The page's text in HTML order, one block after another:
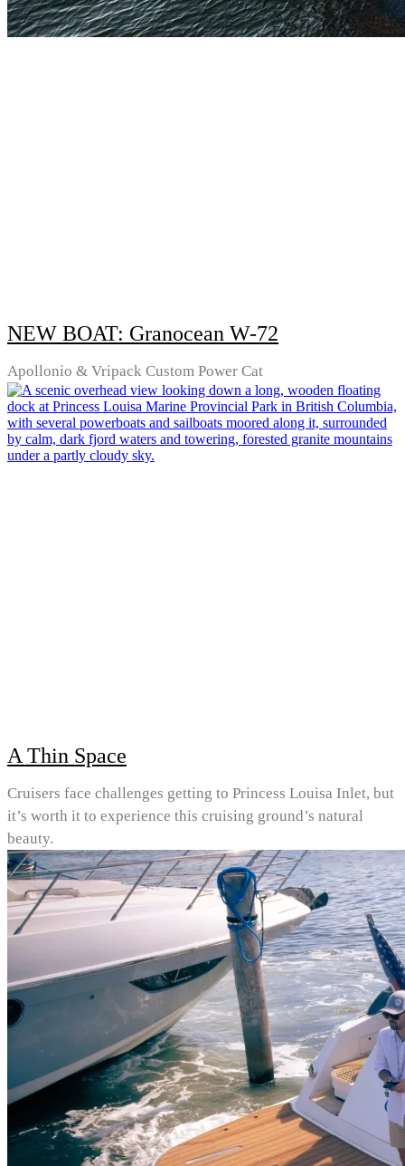
NEW BOAT: Granocean W-72
Apollonio & Vripack Custom Power Cat
A Thin Space
Cruisers face challenges getting to Princess Louisa Inlet, but
it’s worth it to experience this cruising ground’s natural
beauty.